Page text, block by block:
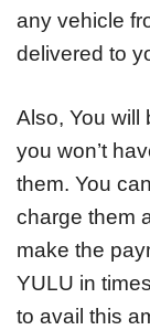
any vehicle
delivered to
Also, You will
you won’t
them. You
charge them
make the
YULU in
to avail this